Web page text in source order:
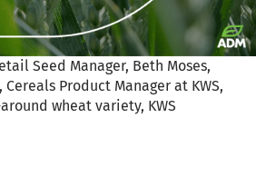
Seed Manager, Beth Moses,
Product Manager at KWS,
wheat variety, KWS